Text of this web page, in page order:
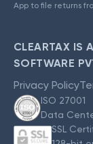
App to file returns
CLEARTAX IS
SOFTWARE
Privacy Policy
ISO 27001
Data
SSL